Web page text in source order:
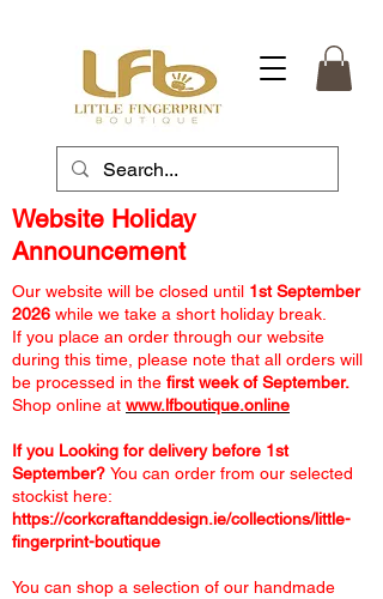
Website Holiday
Announcement
Our website will be closed until 1st September
2026 while we take a short holiday break.
If you place an order through our website
during this time, please note that all orders will
be processed in the first week of September.
Shop online at www.lfboutique.online
If you Looking for delivery before 1st
September? You can order from our selected
stockist here:
https://corkcraftanddesign.ie/collections/little-
fingerprint-boutique
You can shop a selection of our handmade